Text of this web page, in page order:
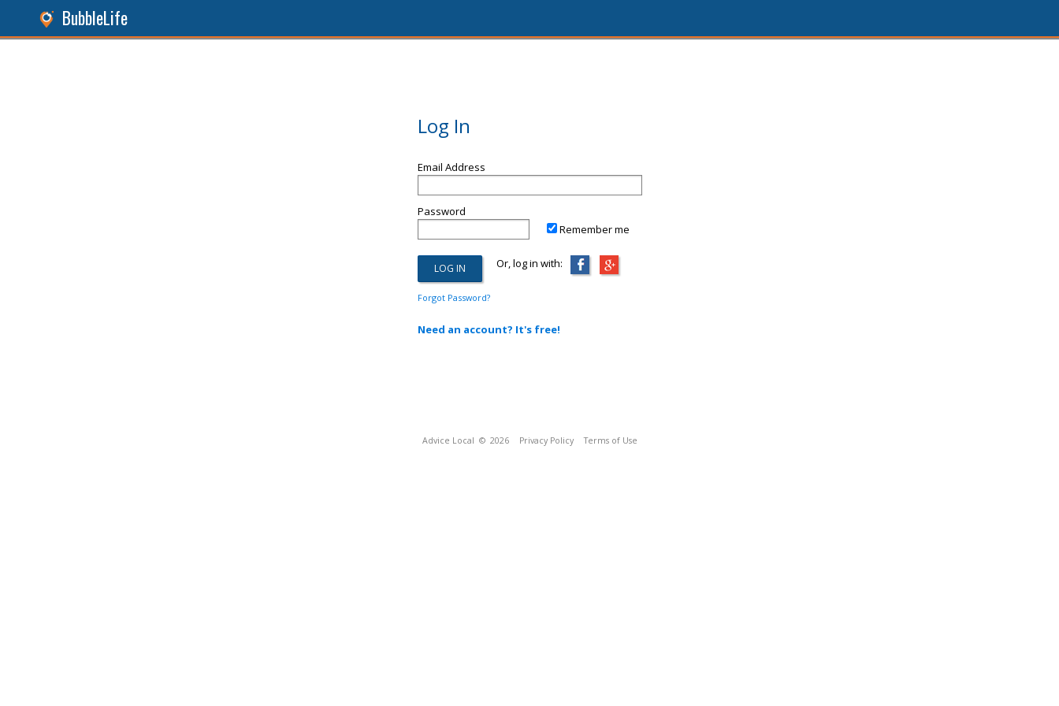
BubbleLife
Log In
Email Address
Password
Remember me
Or, log in with:
Forgot Password?
Need an account? It's free!
Advice Local © 2026 Privacy Policy Terms of Use